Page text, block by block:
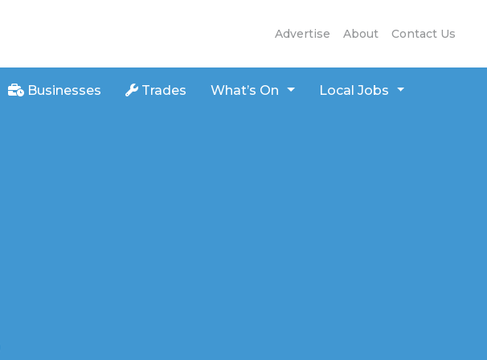
Advertise About Contact Us
Businesses Trades What’s On
Local Jobs